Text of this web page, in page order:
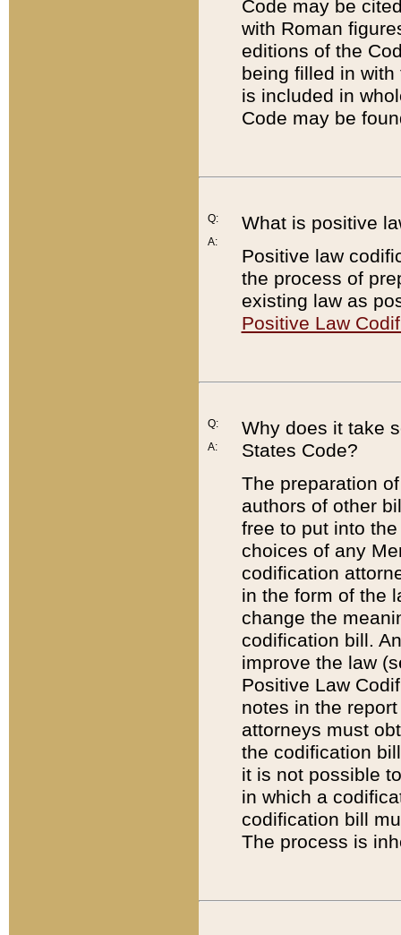
Code may be
with Roman
editions of the
being filled in
is included in
Code may be
Q:
A:
What is positive
Positive law
the process of
existing law as
Positive Law
Q:
A:
Why does it take
States Code?
The preparation
authors of other
free to put into
choices of any
codification
in the form of the
change the
codification bill.
improve the law
Positive Law
notes in the
attorneys must
the codification
it is not possible
in which a
codification bill
The process is